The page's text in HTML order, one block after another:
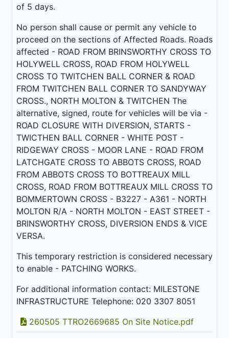
of 5 days.
No person shall cause or permit any vehicle to
proceed on the sections of Affected Roads. Roads
affected - ROAD FROM BRINSWORTHY CROSS TO
HOLYWELL CROSS, ROAD FROM HOLYWELL
CROSS TO TWITCHEN BALL CORNER & ROAD
FROM TWITCHEN BALL CORNER TO SANDYWAY
CROSS., NORTH MOLTON & TWITCHEN The
alternative, signed, route for vehicles will be via -
ROAD CLOSURE WITH DIVERSION, STARTS -
TWICTHEN BALL CORNER - WHITE POST -
RIDGEWAY CROSS - MOOR LANE - ROAD FROM
LATCHGATE CROSS TO ABBOTS CROSS, ROAD
FROM ABBOTS CROSS TO BOTTREAUX MILL
CROSS, ROAD FROM BOTTREAUX MILL CROSS TO
BOMMERTOWN CROSS - B3227 - A361 - NORTH
MOLTON R/A - NORTH MOLTON - EAST STREET -
BRINSWORTHY CROSS, DIVERSION ENDS & VICE
VERSA.
This temporary restriction is considered necessary
to enable - PATCHING WORKS.
For additional information contact: MILESTONE
INFRASTRUCTURE Telephone: 020 3307 8051
260505 TTRO2669685 On Site Notice.pdf